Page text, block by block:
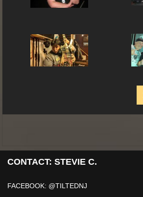
CONTACT: STEVIE C.
FACEBOOK: @TILTEDNJ